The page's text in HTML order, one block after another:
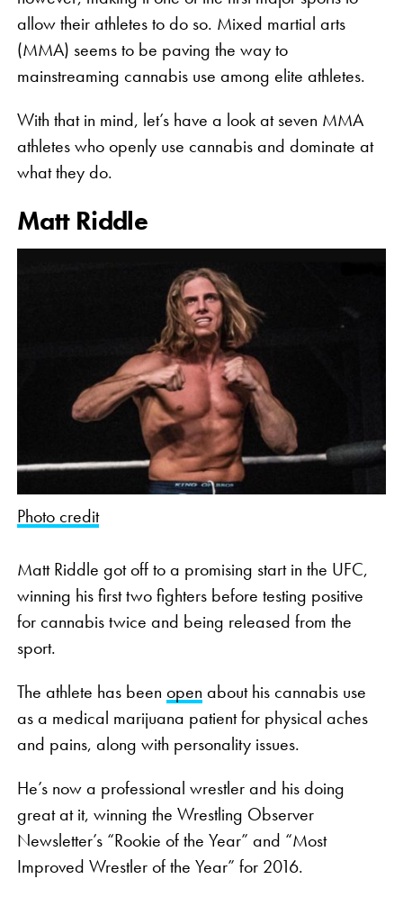
allow their athletes to do so. Mixed martial arts
(MMA) seems to be paving the way to
mainstreaming cannabis use among elite athletes.
With that in mind, let’s have a look at seven MMA
athletes who openly use cannabis and dominate at
what they do.
Matt Riddle
Photo credit
Matt Riddle got off to a promising start in the UFC,
winning his first two fighters before testing positive
for cannabis twice and being released from the
sport.
The athlete has been open about his cannabis use
as a medical marijuana patient for physical aches
and pains, along with personality issues.
He’s now a professional wrestler and his doing
great at it, winning the Wrestling Observer
Newsletter’s “Rookie of the Year” and “Most
Improved Wrestler of the Year” for 2016.